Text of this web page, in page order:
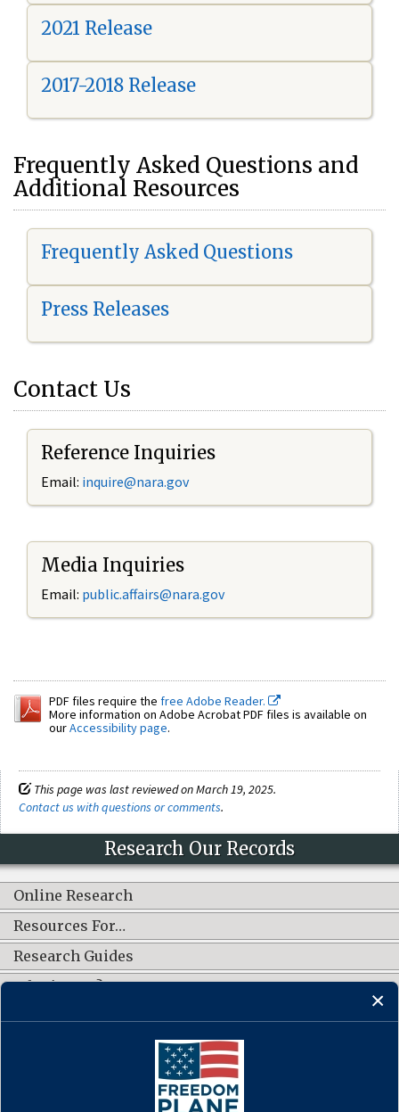
2021 Release
2017-2018 Release
Frequently Asked Questions and
Additional Resources
Frequently Asked Questions
Press Releases
Contact Us
Reference Inquiries
Email: inquire@nara.gov
Media Inquiries
Email: public.affairs@nara.gov
PDF files require the free Adobe Reader.
More information on Adobe Acrobat PDF files is available on
ourAccessibility page.
This page was last reviewed on March 19, 2025.
Contact us with questions or comments.
Research Our Records
Online Research
Resources For…
Research Guides
What's New?
CONNECT WITH US